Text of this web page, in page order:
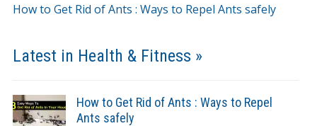
How to Get Rid of Ants : Ways to Repel Ants safely
Latest in Health & Fitness »
How to Get Rid of Ants : Ways to Repel
Ants safely